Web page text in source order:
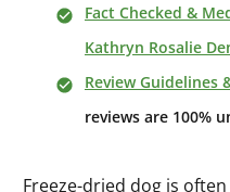
Fact Checked &
Kathryn Rosalie
Review Guidelines
reviews are 100%
Freeze-dried dog is